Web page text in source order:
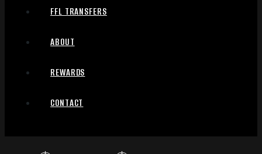
FFL TRANSFERS
ABOUT
REWARDS
CONTACT